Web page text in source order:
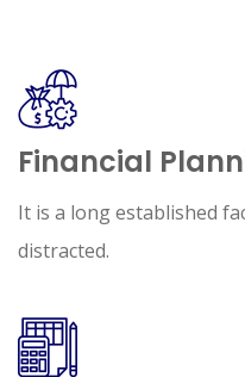
Financial
It is a long established
distracted.